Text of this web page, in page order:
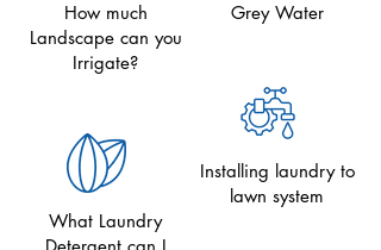
How much
Landscape can you
Irrigate?
What Laundry
Grey Water
Installing laundry to
lawn system